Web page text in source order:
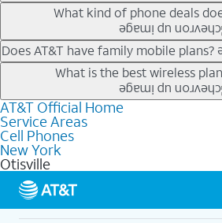
Our trade-in offers for new and existing
phone price down to free or $0. Be sure
the newest deals on popular phones in .
What kind of phone deals
AT&T has a variety of cell phone deals
deals for the newest iPhone &
lower the price. Other phones deals
making it easy to save.
Does AT&T have family mobile plans?
Yes, and with Unlimited Your Way, you
line on your account. All plans include
data, AT&T 5G, and AT&T
choices for each line differ based on
features like hotspot data, 4K UHD, and
get a perfect match for each family
What is the best wireless
The best AT&T cell phone plan will
needs and budget. The AT&T
unlimited talk, text, & high-speed data
based on how much you use, as well as
streaming, and 5G access on eligible
5G not available everywhere. Go to
details.
AT&T Official Home
Service Areas
Cell Phones
New York
Otisville